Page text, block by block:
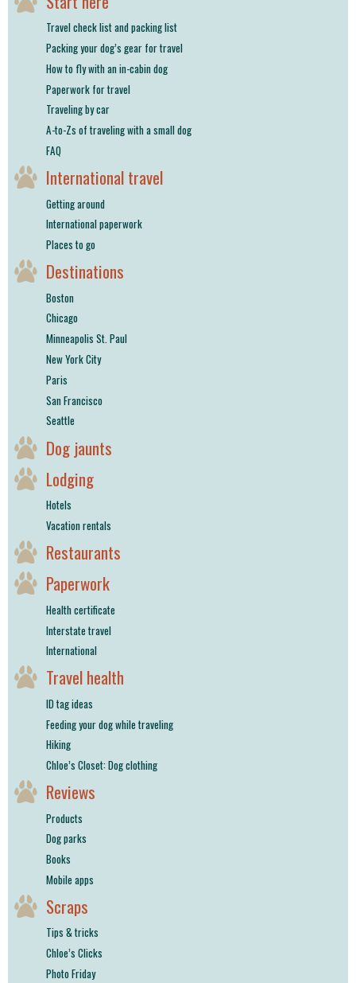
Travel check list and packing list
Packing your dog’s gear for travel
How to fly with an in-cabin dog
Paperwork for travel
Traveling by car
A-to-Zs of traveling with a small dog
FAQ
International travel
Getting around
International paperwork
Places to go
Destinations
Boston
Chicago
Minneapolis St. Paul
New York City
Paris
San Francisco
Seattle
Dog jaunts
Lodging
Hotels
Vacation rentals
Restaurants
Paperwork
Health certificate
Interstate travel
International
Travel health
ID tag ideas
Feeding your dog while traveling
Hiking
Chloe’s Closet: Dog clothing
Reviews
Products
Dog parks
Books
Mobile apps
Scraps
Tips & tricks
Chloe’s Clicks
Photo Friday